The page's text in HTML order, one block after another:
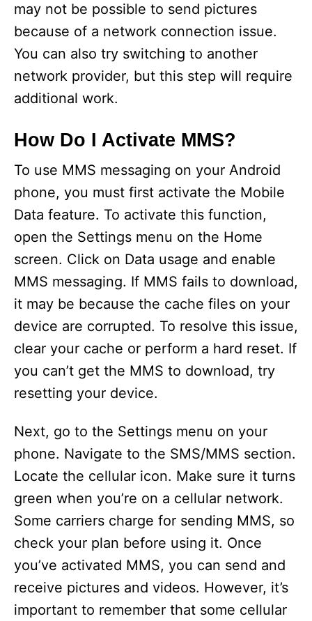
may not be possible to send pictures
because of a network connection issue.
You can also try switching to another
network provider, but this step will require
additional work.
How Do I Activate MMS?
To use MMS messaging on your Android
phone, you must first activate the Mobile
Data feature. To activate this function,
open the Settings menu on the Home
screen. Click on Data usage and enable
MMS messaging. If MMS fails to download,
it may be because the cache files on your
device are corrupted. To resolve this issue,
clear your cache or perform a hard reset. If
you can’t get the MMS to download, try
resetting your device.
Next, go to the Settings menu on your
phone. Navigate to the SMS/MMS section.
Locate the cellular icon. Make sure it turns
green when you’re on a cellular network.
Some carriers charge for sending MMS, so
check your plan before using it. Once
you’ve activated MMS, you can send and
receive pictures and videos. However, it’s
important to remember that some cellular